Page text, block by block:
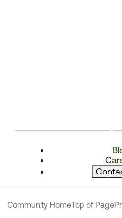
Community HomeTop of Page